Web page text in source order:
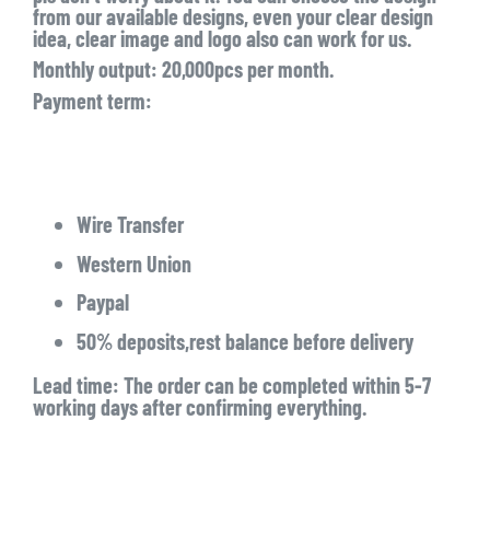
from our available designs, even your clear design
idea, clear image and logo also can work for us.
Monthly output: 20,000pcs per month.
Payment term:
Wire Transfer
Western Union
Paypal
50% deposits,rest balance before delivery
Lead time: The order can be completed within 5-7
working days after confirming everything.